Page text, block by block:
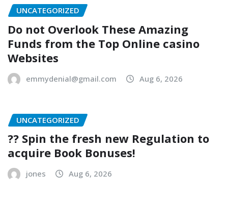
UNCATEGORIZED
Do not Overlook These Amazing
Funds from the Top Online casino
Websites
emmydenial@gmail.com Aug 6, 2026
UNCATEGORIZED
?? Spin the fresh new Regulation to
acquire Book Bonuses!
jones Aug 6, 2026